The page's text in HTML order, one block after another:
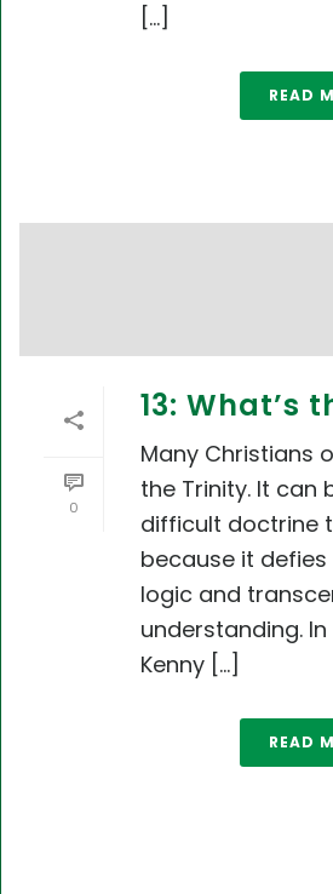
[...]
READ
0
13: What’s
Many Christians
the Trinity. It can
difficult doctrine
because it
logic and
understanding.
Kenny [...]
READ